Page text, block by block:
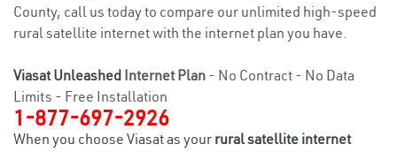
County, call us today to compare our unlimited high-speed
rural satellite internet with the internet plan you have.
Viasat Unleashed Internet Plan - No Contract - No Data
Limits - Free Installation
1-877-697-2926
When you choose Viasat as your rural satellite internet